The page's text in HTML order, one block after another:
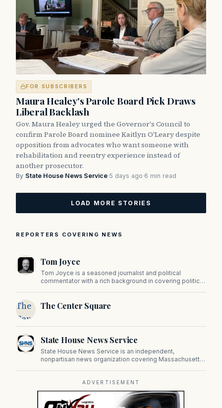
FOR SUBSCRIBERS
Maura Healey's Parole Board Pick Draws
Liberal Backlash
Gov. Maura Healey urged the Governor's Council to
confirm Parole Board nominee Kaitlyn O'Leary despite
opposition from advocates who want someone with
rehabilitation and reentry experience instead of
another prosecutor.
By State House News Service·5 days ago·6 min read
LOAD MORE STORIES
REPORTERS COVERING NEWS
Tom Joyce
Tom Joyce is a seasoned journalist and political
commentator with a rich background in covering politics,
The
Center
Square
The Center Square
State House News Service
State House News Service is an independent,
nonpartisan news organization covering Massachusetts
on Beacon Hill and across the Commonwealth.
ADVERTISEMENT